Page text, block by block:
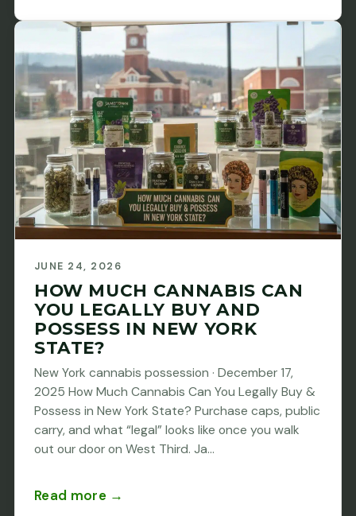
JUNE 24, 2026
HOW MUCH CANNABIS CAN
YOU LEGALLY BUY AND
POSSESS IN NEW YORK
STATE?
New York cannabis possession · December 17,
2025 How Much Cannabis Can You Legally Buy &
Possess in New York State? Purchase caps, public
carry, and what “legal” looks like once you walk
out our door on West Third. Ja...
Read more →